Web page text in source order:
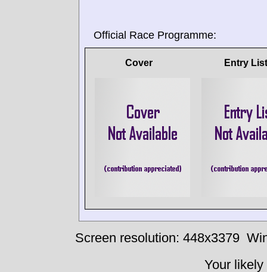
Official Race Programme:
Cover Entry List
Screen resolution: 448x3379
Your